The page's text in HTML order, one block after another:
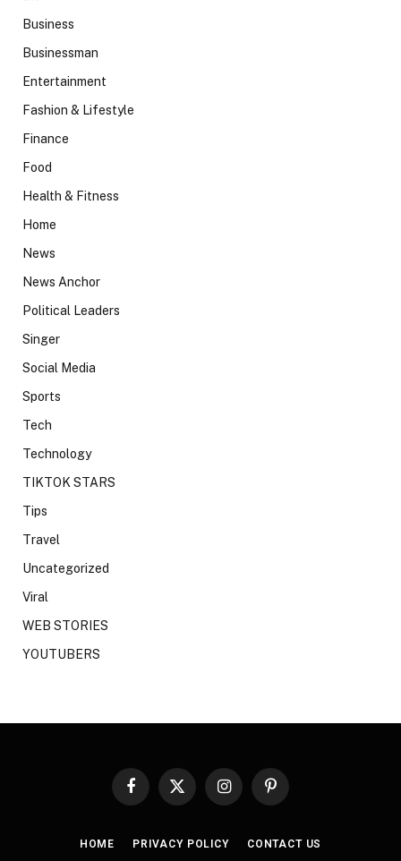
Business
Businessman
Entertainment
Fashion & Lifestyle
Finance
Food
Health & Fitness
Home
News
News Anchor
Political Leaders
Singer
Social Media
Sports
Tech
Technology
TIKTOK STARS
Tips
Travel
Uncategorized
Viral
WEB STORIES
YOUTUBERS
Facebook
X
InstagramPinterest
HOME PRIVACY POLICY CONTACT US